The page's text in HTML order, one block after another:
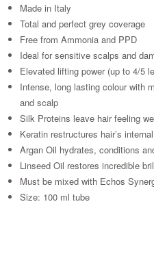
Made in Italy
Total and perfect grey coverage
Free from Ammonia and PPD
Ideal for sensitive scalps and
Elevated lifting power (up to 4/5
Intense, long lasting colour with
and scalp
Silk Proteins leave hair feeling
Keratin restructures hair’s
Argan Oil hydrates, conditions
Linseed Oil restores incredible
Must be mixed with Echos
Size: 100 ml tube